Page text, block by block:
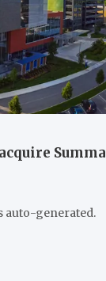
Summa
auto-generated.